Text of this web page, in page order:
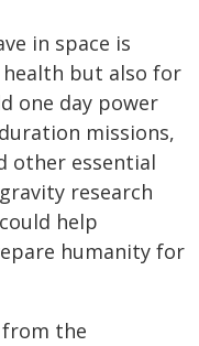
in space is
but also for
one day power
missions,
other essential
research
help
humanity for
from the